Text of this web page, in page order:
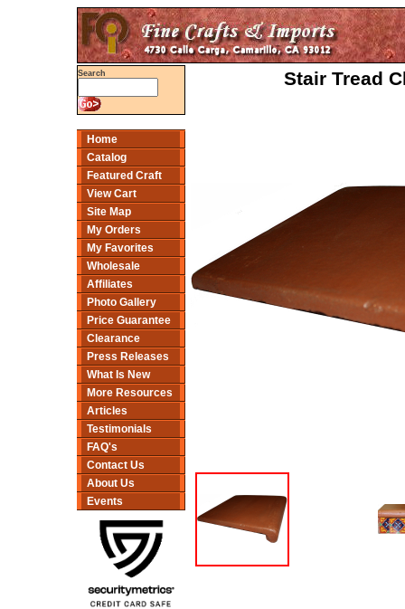
Search
Home
Catalog
Featured Craft
View Cart
Site Map
My Orders
My Favorites
Wholesale
Affiliates
Photo Gallery
Price Guarantee
Clearance
Press Releases
What Is New
More Resources
Articles
Testimonials
FAQ's
Contact Us
About Us
Events
Stair Tread